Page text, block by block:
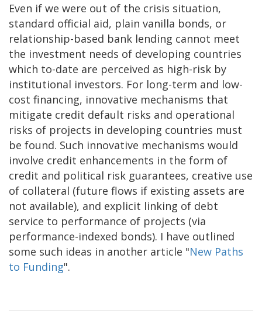
Even if we were out of the crisis situation,
standard official aid, plain vanilla bonds, or
relationship-based bank lending cannot meet
the investment needs of developing countries
which to-date are perceived as high-risk by
institutional investors. For long-term and low-
cost financing, innovative mechanisms that
mitigate credit default risks and operational
risks of projects in developing countries must
be found. Such innovative mechanisms would
involve credit enhancements in the form of
credit and political risk guarantees, creative use
of collateral (future flows if existing assets are
not available), and explicit linking of debt
service to performance of projects (via
performance-indexed bonds). I have outlined
some such ideas in another article "New Paths
to Funding".